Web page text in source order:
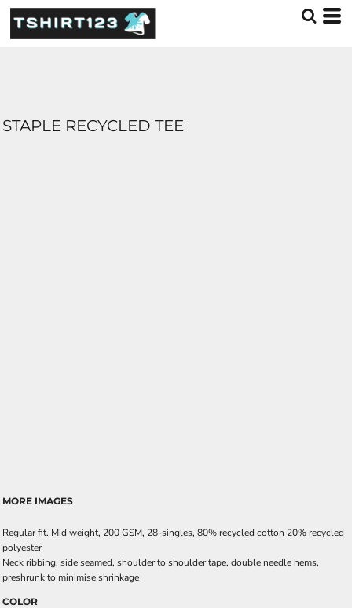
STAPLE RECYCLED TEE
MORE IMAGES
Regular fit. Mid weight, 200 GSM, 28-singles, 80% recycled cotton 20% recycled
polyester
Neck ribbing, side seamed, shoulder to shoulder tape, double needle hems,
preshrunk to minimise shrinkage
COLOR